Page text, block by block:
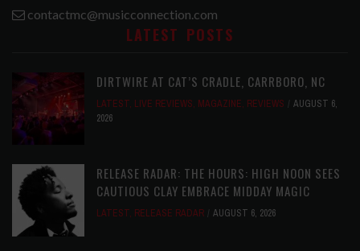
contactmc@musicconnection.com
LATEST POSTS
DIRTWIRE AT CAT’S CRADLE, CARRBORO, NC
LATEST, LIVE REVIEWS, MAGAZINE, REVIEWS
AUGUST 6,
2026
RELEASE RADAR: THE HOURS: HIGH NOON SEES
CAUTIOUS CLAY EMBRACE MIDDAY MAGIC
LATEST, RELEASE RADAR AUGUST 6, 2026